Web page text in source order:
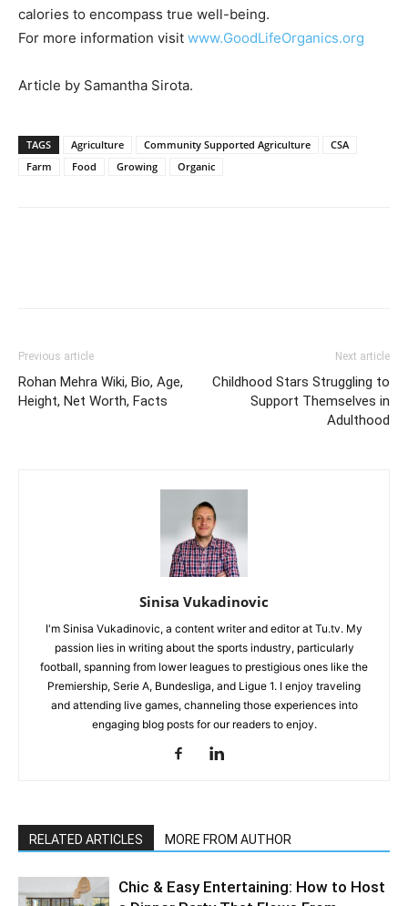
calories to encompass true well-being.
For more information visit www.GoodLifeOrganics.org
Article by Samantha Sirota.
TAGS Agriculture Community Supported Agriculture
CSA
Farm
Food Growing Organic
Previous article
Rohan Mehra Wiki, Bio, Age,
Height, Net Worth, Facts
Next article
Childhood Stars Struggling to
Support Themselves in
Adulthood
Sinisa Vukadinovic
I'm Sinisa Vukadinovic, a content writer and editor at Tu.tv. My
passion lies in writing about the sports industry, particularly
football, spanning from lower leagues to prestigious ones like the
Premiership, Serie A, Bundesliga, and Ligue 1. I enjoy traveling
and attending live games, channeling those experiences into
engaging blog posts for our readers to enjoy.
RELATED ARTICLES MORE FROM AUTHOR
Chic & Easy Entertaining: How to Host